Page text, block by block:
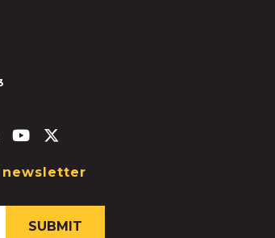
f
Linkedin-in
Youtube
newsletter